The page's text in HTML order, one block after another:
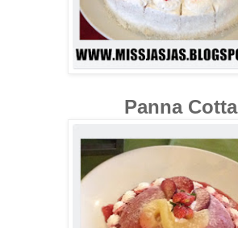
Panna Cotta